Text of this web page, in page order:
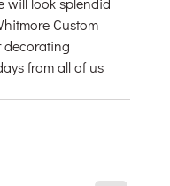
Custom
decorating
from all of us